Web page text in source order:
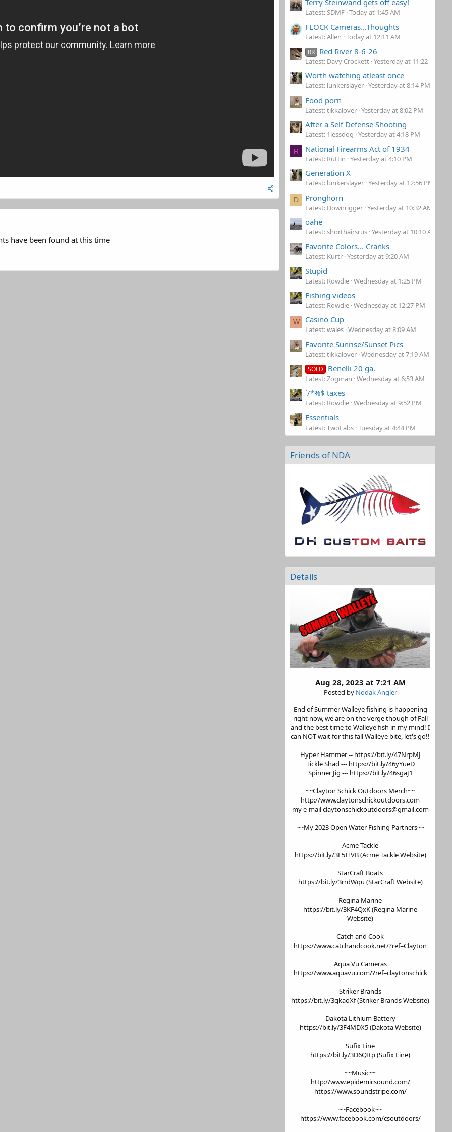
have been found at this time
Terry Steinwand gets off easy!
Latest: SDMF Today at 1:45 AM
FLOCK Cameras...Thoughts
Latest: Allen Today at 12:11 AM
RR Red River 8-6-26
Latest: Davy Crockett Yesterday at 11:22 PM
Worth watching atleast once
Latest: lunkerslayer Yesterday at 8:14 PM
Food porn
Latest: tikkalover Yesterday at 8:02 PM
After a Self Defense Shooting
Latest: 1lessdog Yesterday at 4:18 PM
R National Firearms Act of 1934
Latest: Ruttin Yesterday at 4:10 PM
Generation X
Latest: lunkerslayer Yesterday at 12:56 PM
D Pronghorn
Latest: Downrigger Yesterday at 10:32 AM
oahe
Latest: shorthairsrus Yesterday at 10:10 AM
Favorite Colors... Cranks
Latest: Kurtr Yesterday at 9:20 AM
Stupid
Latest: Rowdie Wednesday at 1:25 PM
Fishing videos
Latest: Rowdie Wednesday at 12:27 PM
W Casino Cup
Latest: wales Wednesday at 8:09 AM
Favorite Sunrise/Sunset Pics
Latest: tikkalover Wednesday at 7:19 AM
SOLD Benelli 20 ga.
Latest: Zogman Wednesday at 6:53 AM
`/*%$ taxes
Latest: Rowdie Wednesday at 9:52 PM
Essentials
Latest: TwoLabs Tuesday at 4:44 PM
Friends of NDA
Details
Aug 28, 2023 at 7:21 AM
Posted by Nodak Angler
End of Summer Walleye fishing is happening
right now, we are on the verge though of Fall
and the best time to Walleye fish in my mind! I
can NOT wait for this fall Walleye bite, let's go!!
Hyper Hammer -- https://bit.ly/47NrpMJ
Tickle Shad --- https://bit.ly/46yYueD
Spinner Jig --- https://bit.ly/46sgaJ1
~~Clayton Schick Outdoors Merch~~
http://www.claytonschickoutdoors.com
my e-mail claytonschickoutdoors@gmail.com
~~My 2023 Open Water Fishing Partners~~
Acme Tackle
https://bit.ly/3F5ITVB (Acme Tackle Website)
StarCraft Boats
https://bit.ly/3rrdWqu (StarCraft Website)
Regina Marine
https://bit.ly/3KF4QxK (Regina Marine
Website)
Catch and Cook
https://www.catchandcook.net/?ref=Clayton
Aqua Vu Cameras
https://www.aquavu.com/?ref=claytonschick
Striker Brands
https://bit.ly/3qkaoXf (Striker Brands Website)
Dakota Lithium Battery
https://bit.ly/3F4MDX5 (Dakota Website)
Sufix Line
https://bit.ly/3D6QItp (Sufix Line)
~~Music~~
http://www.epidemicsound.com/
https://www.soundstripe.com/
~~Facebook~~
https://www.facebook.com/csoutdoors/